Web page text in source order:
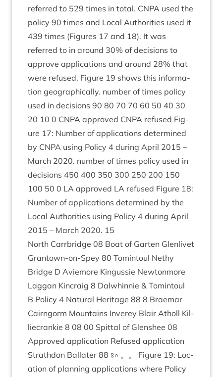
referred to 529 times in total. CNPA used the
policy 90 times and Loc­al Author­it­ies used it
439 times (Fig­ures 17 and 18). It was
referred to in around 30% of decisions to
approve applic­a­tions and around 28% that
were refused. Fig­ure 19 shows this inform­a­
tion geo­graph­ic­ally. num­ber of times policy
used in decisions 90 80 70 70 60 50 40 30
20 10 0 CNPA approved CNPA refused Fig­
ure 17: Num­ber of applic­a­tions determ­ined
by CNPA using Policy 4 dur­ing April 2015 –
March 2020. num­ber of times policy used in
decisions 450 400 350 300 250 200 150
100 50 0 LA approved LA refused Fig­ure 18:
Num­ber of applic­a­tions determ­ined by the
Loc­al Author­it­ies using Policy 4 dur­ing April
2015 – March 2020. 15
North Car­rbridge 08 Boat of Garten Glen­liv­et
Grant­own-on-Spey 80 Tomin­toul Nethy
Bridge D Aviemore Kin­gussie New­ton­more
Lag­gan Kin­craig 8 Dal­whin­nie & Tomin­toul
B Policy 4 Nat­ur­al Her­it­age 88 8 Brae­mar
Cairngorm Moun­tains Inverey Blair Atholl Kil­
liecrankie 8 08 00 Spit­tal of Glen­shee 08
Approved applic­a­tion Refused applic­a­tion
Strath­don Bal­later 88 ৪০ 。。 Fig­ure 19: Loc­
a­tion of plan­ning applic­a­tions where Policy